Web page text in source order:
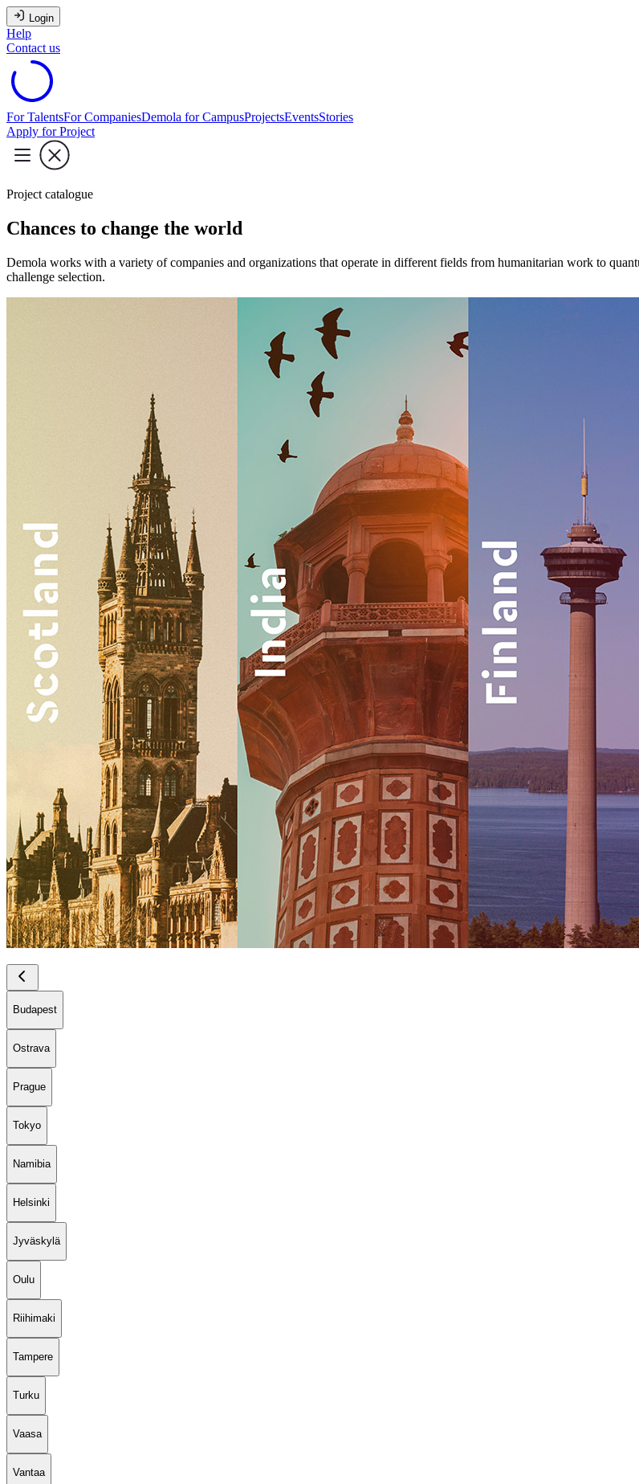
Login
Help
Contact us
For TalentsFor CompaniesDemola for CampusProjectsEventsStories
Apply for Project
Project catalogue
Chances to change the world
Demola works with a variety of companies and organizations that operate in different fields from humanitarian work to
challenge selection.
Budapest
Ostrava
Prague
Tokyo
Namibia
Helsinki
Jyväskylä
Oulu
Riihimaki
Tampere
Turku
Vaasa
Vantaa